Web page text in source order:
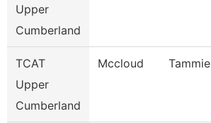
Upper
Cumberland
TCAT
Upper
Cumberland
Mccloud Tammie